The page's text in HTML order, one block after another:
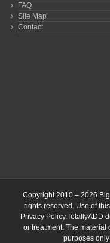
FAQ
Site Map
Contact
Copyright 2010 – 2026
rights reserved. Use of
Privacy Policy.TotallyADD
or treatment. The
purposes